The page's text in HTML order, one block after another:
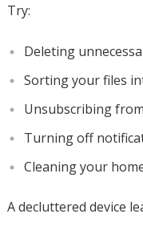
Try:
Deleting
Sorting your files
Unsubscribing
Turning off
Cleaning your
A decluttered device